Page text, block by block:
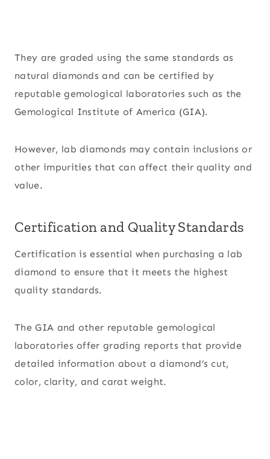
They are graded using the same standards as
natural diamonds and can be certified by
reputable gemological laboratories such as the
Gemological Institute of America (GIA).
However, lab diamonds may contain inclusions or
other impurities that can affect their quality and
value.
Certification and Quality Standards
Certification is essential when purchasing a lab
diamond to ensure that it meets the highest
quality standards.
The GIA and other reputable gemological
laboratories offer grading reports that provide
detailed information about a diamond’s cut,
color, clarity, and carat weight.